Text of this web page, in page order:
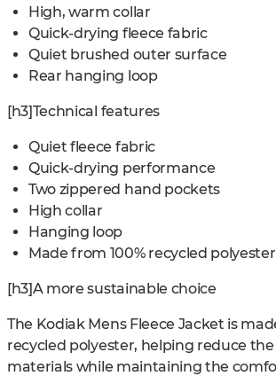
High, warm collar
Quick-drying fleece fabric
Quiet brushed outer surface
Rear hanging loop
[h3]Technical features
Quiet fleece fabric
Quick-drying performance
Two zippered hand pockets
High collar
Hanging loop
Made from 100% recycled polyester
[h3]A more sustainable choice
The Kodiak Mens Fleece Jacket is
recycled polyester, helping reduce
materials while maintaining the